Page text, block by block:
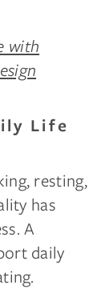
with
Life
resting,
has
A
daily